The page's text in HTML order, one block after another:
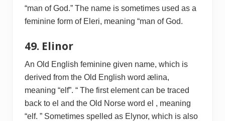
“man of God.” The name is sometimes used as a
feminine form of Eleri, meaning “man of God.
49. Elinor
An Old English feminine given name, which is
derived from the Old English word ælina,
meaning “elf”. “ The first element can be traced
back to el and the Old Norse word el , meaning
“elf. ” Sometimes spelled as Elynor, which is also